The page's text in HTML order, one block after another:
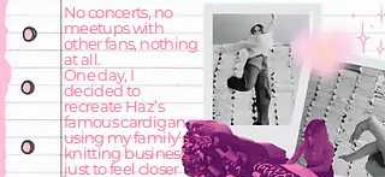
One day, I
decided to
recreate Haz’s
famous cardigan
using my family’s
knitting business,
just to feel closer
No concerts, no
meetups with
other fans, nothing
at all.